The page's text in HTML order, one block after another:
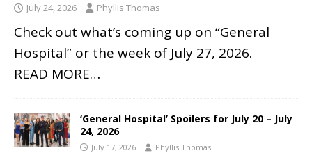
July 24, 2026 Phyllis Thomas
Check out what’s coming up on “General
Hospital” or the week of July 27, 2026.
READ MORE…
‘General Hospital’ Spoilers for July 20 – July
24, 2026
July 17, 2026 Phyllis Thomas